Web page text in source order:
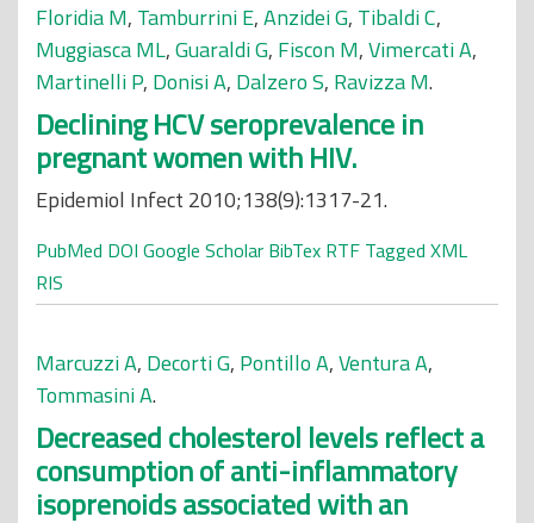
Floridia M, Tamburrini E,Anzidei G, Tibaldi C,
Muggiasca ML,Guaraldi G, Fiscon M,Vimercati A,
Martinelli P, Donisi A, Dalzero S, Ravizza M.
Declining HCV seroprevalence in
pregnant women with HIV.
Epidemiol Infect 2010;138(9):1317-21.
PubMed DOI Google Scholar BibTex RTF Tagged XML
RIS
Marcuzzi A, Decorti G, Pontillo A,Ventura A,
Tommasini A.
Decreased cholesterol levels reflect a
consumption of anti-inflammatory
isoprenoids associated with an